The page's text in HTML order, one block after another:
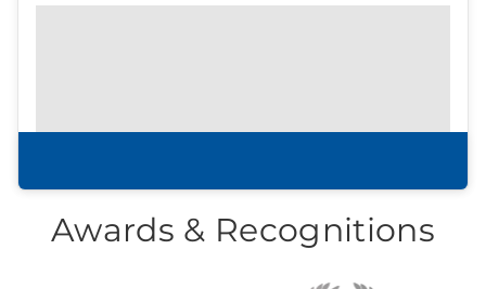
Awards & Recognitions